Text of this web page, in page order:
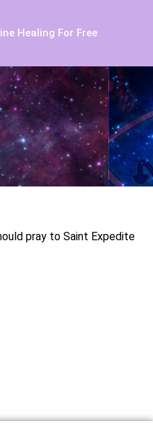
Healing For Free
pray to Saint Expedite